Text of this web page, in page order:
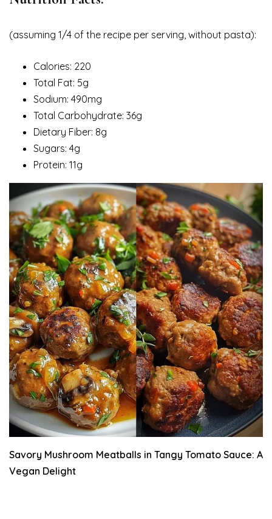
(assuming 1/4 of the recipe per serving, without pasta):
Calories: 220
Total Fat: 5g
Sodium: 490mg
Total Carbohydrate: 36g
Dietary Fiber: 8g
Sugars: 4g
Protein: 11g
Savory Mushroom Meatballs in Tangy Tomato Sauce: A
Vegan Delight